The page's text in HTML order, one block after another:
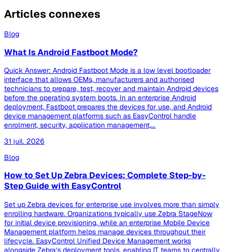
Articles connexes
Blog
What Is Android Fastboot Mode?
Quick Answer: Android Fastboot Mode is a low level bootloader
interface that allows OEMs, manufacturers and authorised
technicians to prepare, test, recover and maintain Android devices
before the operating system boots. In an enterprise Android
deployment, Fastboot prepares the devices for use, and Android
device management platforms such as EasyControl handle
enrolment, security, application management,...
31 juil. 2026
Blog
How to Set Up Zebra Devices: Complete Step-by-
Step Guide with EasyControl
Set up Zebra devices for enterprise use involves more than simply
enrolling hardware. Organizations typically use Zebra StageNow
for initial device provisioning, while an enterprise Mobile Device
Management platform helps manage devices throughout their
lifecycle. EasyControl Unified Device Management works
alongside Zebra’s deployment tools, enabling IT teams to centrally